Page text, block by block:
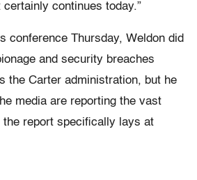
continues today.”
conference Thursday, Weldon did
and security breaches
the Carter administration, but he
media are reporting the vast
the report specifically lays at